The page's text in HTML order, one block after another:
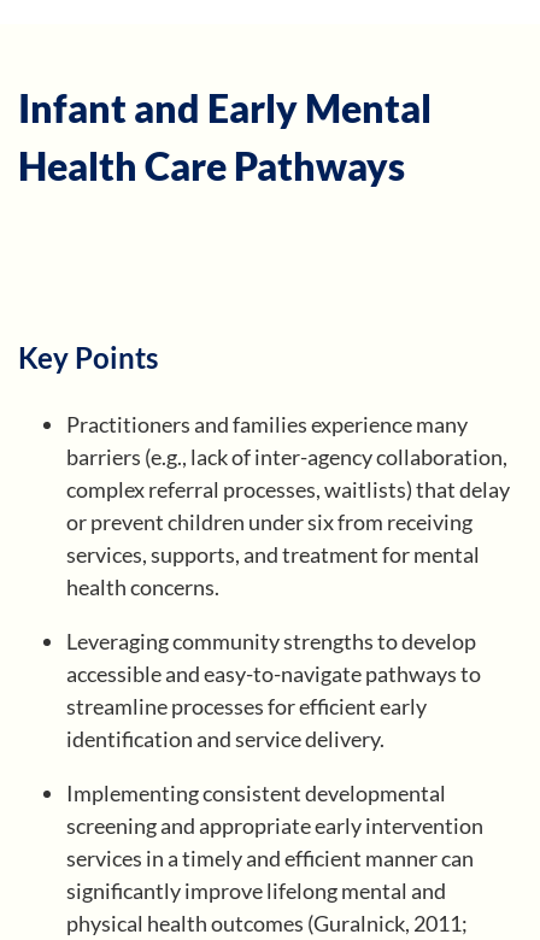
Resources
Register/Log In
Infant and Early Mental
Health Care Pathways
Key Points
Practitioners and families experience many
barriers (e.g., lack of inter-agency collaboration,
complex referral processes, waitlists) that delay
or prevent children under six from receiving
services, supports, and treatment for mental
health concerns.
Leveraging community strengths to develop
accessible and easy-to-navigate pathways to
streamline processes for efficient early
identification and service delivery.
Implementing consistent developmental
screening and appropriate early intervention
services in a timely and efficient manner can
significantly improve lifelong mental and
physical health outcomes (Guralnick, 2011;